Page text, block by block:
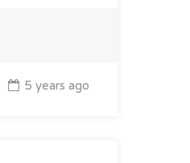
5 years ago